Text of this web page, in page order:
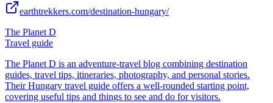
earthtrekkers.com/destination-hungary/
The Planet D
Travel guide
The Planet D is an adventure-travel blog combining destination
guides, travel tips, itineraries, photography, and personal stories.
Their Hungary travel guide offers a well-rounded starting point,
covering useful tips and things to see and do for visitors.